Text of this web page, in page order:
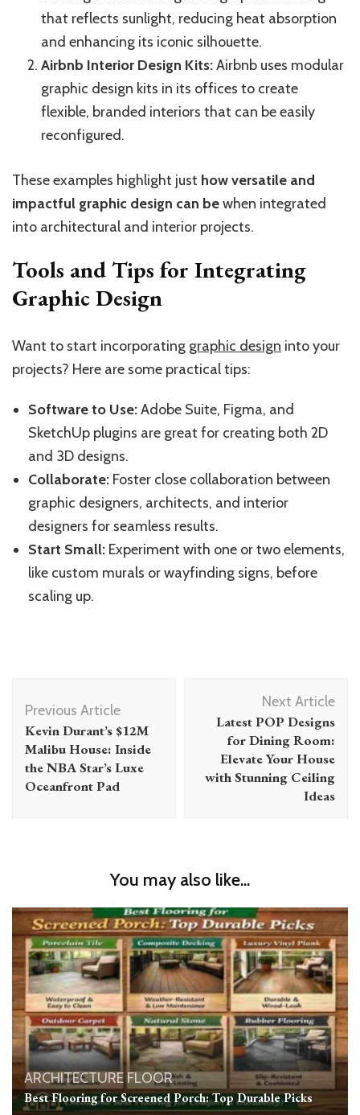
that reflects sunlight, reducing heat absorption
and enhancing its iconic silhouette.
Airbnb Interior Design Kits:Airbnb uses modular
graphic design kits in its offices to create
flexible, branded interiors that can be easily
reconfigured.
These examples highlight just how versatile and
impactful graphic design can bewhen integrated
into architectural and interior projects.
Tools and Tips for Integrating
Graphic Design
Want to start incorporating graphic design into your
projects? Here are some practical tips:
Software to Use:Adobe Suite, Figma, and
SketchUp plugins are great for creating both 2D
and 3D designs.
Collaborate: Foster close collaboration between
graphic designers, architects, and interior
designers for seamless results.
Start Small: Experiment with one or two elements,
like custom murals or wayfinding signs, before
scaling up.
Navigation
Previous Article
Kevin Durant’s $12M
Malibu House: Inside
the NBA Star’s Luxe
Oceanfront Pad
Next Article
Latest POP Designs
for Dining Room:
Elevate Your House
with Stunning Ceiling
Ideas
You may also like...
ARCHITECTURE FLOOR
Best Flooring for Screened Porch: Top Durable Picks